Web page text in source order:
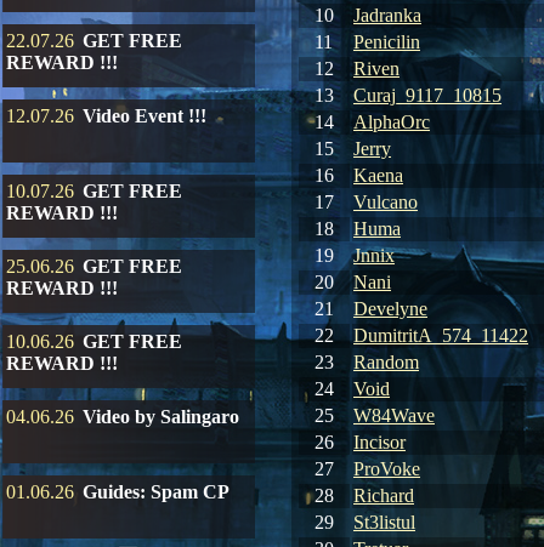
22.07.26 GET FREE
REWARD !!!
12.07.26 Video Event !!!
10.07.26 GET FREE
REWARD !!!
25.06.26 GET FREE
REWARD !!!
10.06.26 GET FREE
REWARD !!!
04.06.26 Video by Salingaro
01.06.26 Guides: Spam CP
10
Jadranka
11
Penicilin
12
Riven
13
Curaj_9117_10815
14
AlphaOrc
15
Jerry
16
Kaena
17
Vulcano
18
Huma
19
Jnnix
20
Nani
21
Develyne
22
DumitritA_574_11422
23
Random
24
Void
25
W84Wave
26
Incisor
27
ProVoke
28
Richard
29
St3listul